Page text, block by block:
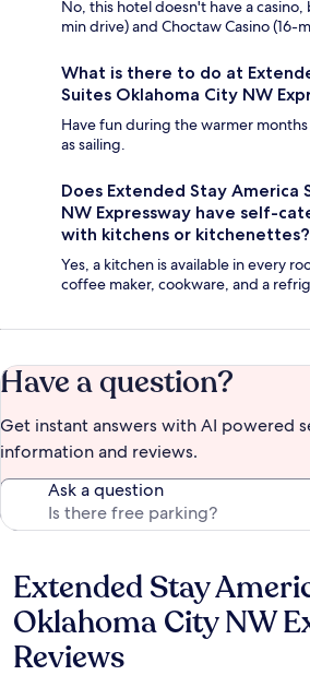
No, this hotel doesn't have a
min drive) and Choctaw Casino (16-
What is there to do at
Suites Oklahoma City NW
Have fun during the warmer
as sailing.
Does Extended Stay America
NW Expressway have self-
with kitchens or kitchenettes?
Yes, a kitchen is available in every
coffee maker, cookware, and a
Have a question?
Get instant answers with AI powered
information and reviews.
Ask a question
Reviews
Extended Stay
Oklahoma City NW
Reviews